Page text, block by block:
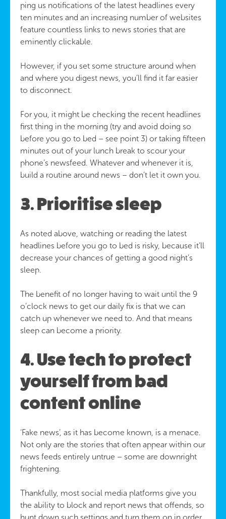
ping us notifications of the latest headlines every
ten minutes and an increasing number of websites
feature countless links to news stories that are
eminently clickable.
However, if you set some structure around when
and where you digest news, you’ll find it far easier
to disconnect.
For you, it might be checking the recent headlines
first thing in the morning (try and avoid doing so
before you go to bed – see point 3) or taking fifteen
minutes out of your lunch break to scour your
phone’s newsfeed. Whatever and whenever it is,
build a routine around news – don’t let it own you.
3. Prioritise sleep
As noted above, watching or reading the latest
headlines before you go to bed is risky, because it’ll
decrease your chances of getting a good night’s
sleep.
The benefit of no longer having to wait until the 9
o’clock news to get our daily fix is that we can
catch up whenever we need to. And that means
sleep can become a priority.
4. Use tech to protect
yourself from bad
content online
‘Fake news’, as it has become known, is a menace.
Not only are the stories that often appear within our
news feeds entirely untrue – some are downright
frightening.
Thankfully, most social media platforms give you
the ability to block and report news that offends, so